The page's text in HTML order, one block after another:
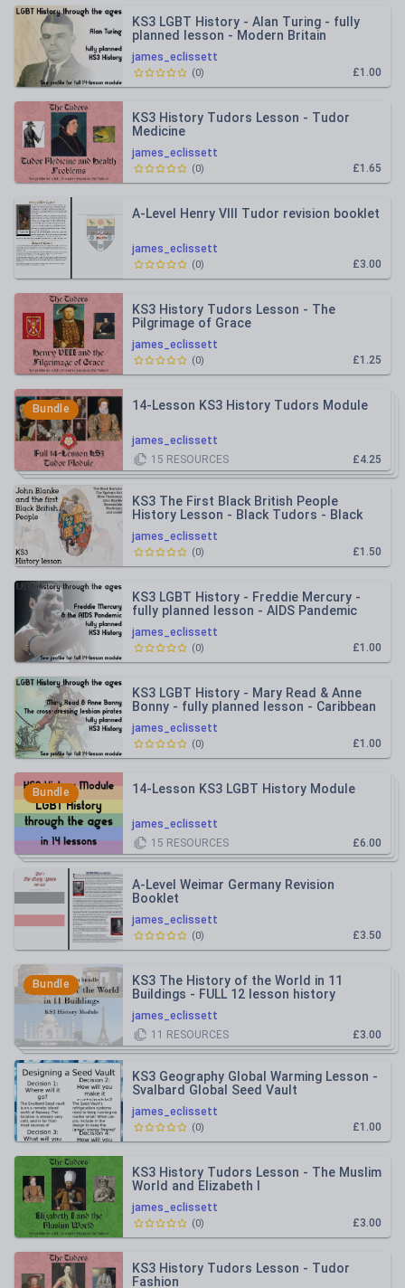
james_eclissett
KS3 LGBT History - Alan Turing - fully
planned lesson - Modern Britain
£1.00
(0)
james_eclissett
KS3 History Tudors Lesson - Tudor
Medicine
£1.65
(0)
james_eclissett
A-Level Henry VIII Tudor revision booklet
£3.00
(0)
james_eclissett
KS3 History Tudors Lesson - The
Pilgrimage of Grace
£1.25
(0)
Bundle
james_eclissett
14-Lesson KS3 History Tudors Module
£4.25
15 RESOURCES
james_eclissett
KS3 The First Black British People
History Lesson - Black Tudors - Black
Romans - John Blanke
£1.50
(0)
james_eclissett
KS3 LGBT History - Freddie Mercury -
fully planned lesson - AIDS Pandemic
£1.00
(0)
james_eclissett
KS3 LGBT History - Mary Read & Anne
Bonny - fully planned lesson - Caribbean
£1.00
(0)
Bundle
james_eclissett
14-Lesson KS3 LGBT History Module
£6.00
15 RESOURCES
james_eclissett
A-Level Weimar Germany Revision
Booklet
£3.50
(0)
Bundle
james_eclissett
KS3 The History of the World in 11
Buildings - FULL 12 lesson history
£3.00
11 RESOURCES
james_eclissett
KS3 Geography Global Warming Lesson -
Svalbard Global Seed Vault
£1.00
(0)
james_eclissett
KS3 History Tudors Lesson - The Muslim
World and Elizabeth I
£3.00
(0)
KS3 History Tudors Lesson - Tudor
Fashion